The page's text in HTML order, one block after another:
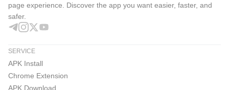
page experience. Discover the app you want easier, faster, and
safer.
SERVICE
APK Install
Chrome Extension
APK Download